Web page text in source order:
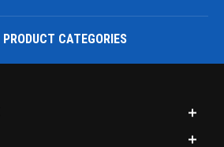
PRODUCT CATEGORIES